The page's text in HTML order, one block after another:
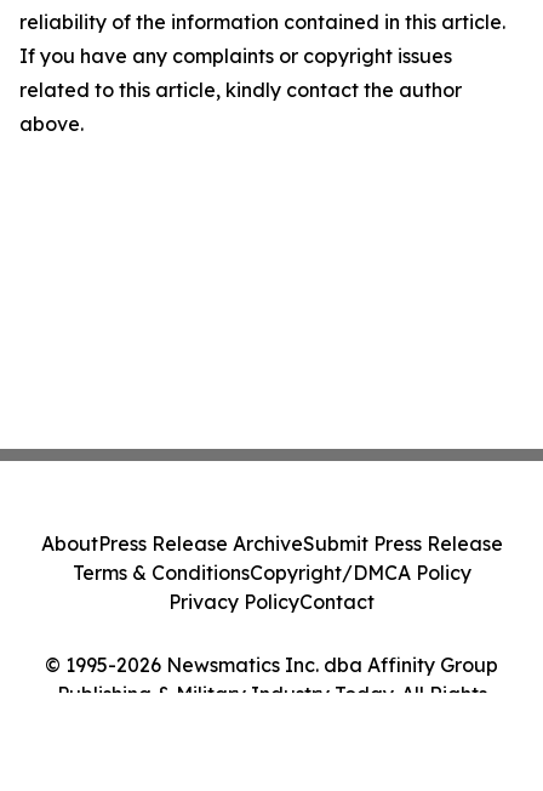
reliability of the information contained in this article.
If you have any complaints or copyright issues
related to this article, kindly contact the author
above.
© 1995-2026 Newsmatics Inc. dba Affinity Group
Publishing & Military Industry Today. All Rights
AboutPress Release ArchiveSubmit Press Release
Terms & ConditionsCopyright/DMCA Policy
Privacy PolicyContact